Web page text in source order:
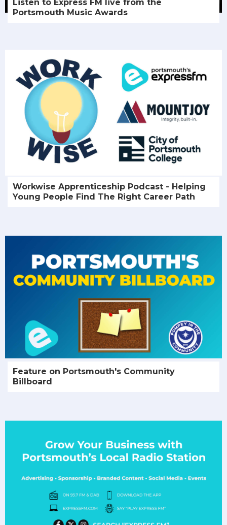
Listen to Express FM live from the
Portsmouth Music Awards
Workwise Apprenticeship Podcast - Helping
Young People Find The Right Career Path
Feature on Portsmouth's Community
Billboard